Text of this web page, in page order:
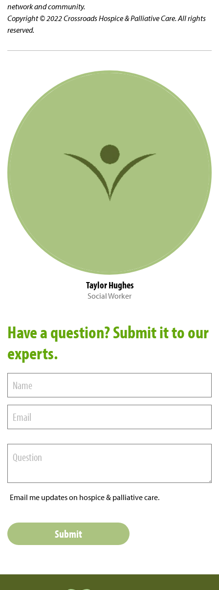
network and community.
Copyright © 2022 Crossroads Hospice & Palliative Care. All rights
reserved.
Taylor Hughes
Social Worker
Have a question? Submit it to our
experts.
Email me updates on hospice & palliative care.